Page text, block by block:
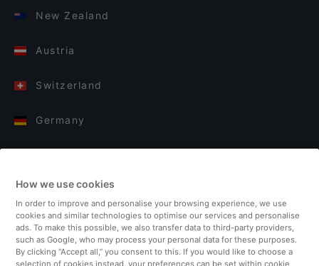
New Zealand
Austria
Switzerland
Germany
Finland
United Kingdom
Turkey
How we use cookies
In order to improve and personalise your browsing experience, we use
cookies and similar technologies to optimise our services and personalise
ads. To make this possible, we also transfer data to third-party providers,
such as Google, who may process your personal data for these purposes.
By clicking “Accept all,” you consent to this. If you would like to choose a
selection of cookies instead, your preferences can be set within cookie